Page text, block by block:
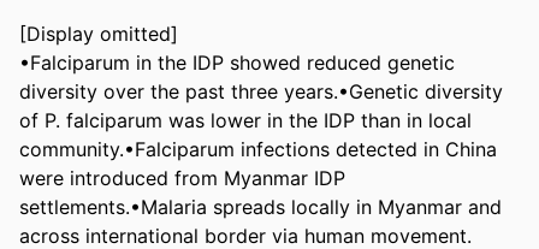
[Display omitted]
•Falciparum in the IDP showed reduced genetic
diversity over the past three years.•Genetic diversity
of P. falciparum was lower in the IDP than in local
community.•Falciparum infections detected in China
were introduced from Myanmar IDP
settlements.•Malaria spreads locally in Myanmar and
across international border via human movement.